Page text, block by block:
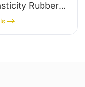
Rubber
Cut